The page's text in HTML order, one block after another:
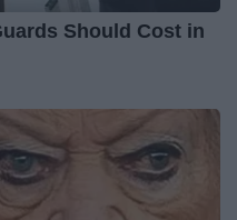
Should Cost in